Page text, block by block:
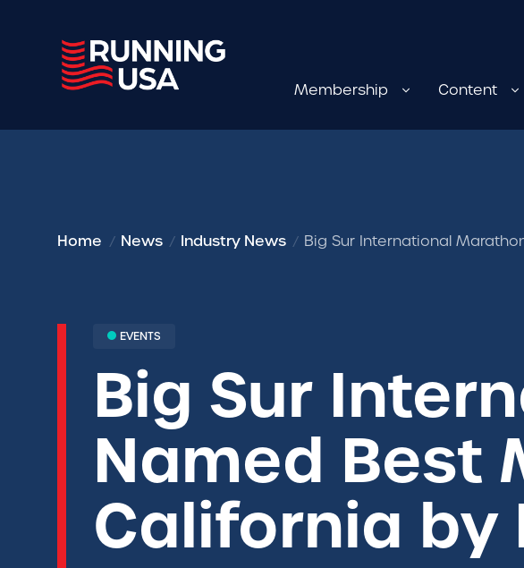
Membership Content
Home News Industry News Big Sur International
EVENTS
Big Sur
Named Best
California by